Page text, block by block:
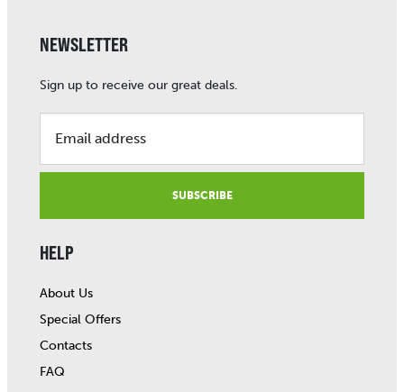
HELP
About Us
Special Offers
Contacts
FAQ
NEWSLETTER
Sign up to receive our great deals.
Email address
SUBSCRIBE